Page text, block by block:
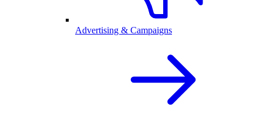
Advertising & Campaigns